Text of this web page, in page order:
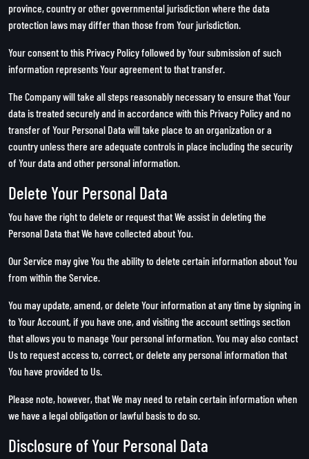
province, country or other governmental jurisdiction where the data
protection laws may differ than those from Your jurisdiction.
Your consent to this Privacy Policy followed by Your submission of such
information represents Your agreement to that transfer.
The Company will take all steps reasonably necessary to ensure that Your
data is treated securely and in accordance with this Privacy Policy and no
transfer of Your Personal Data will take place to an organization or a
country unless there are adequate controls in place including the security
of Your data and other personal information.
Delete Your Personal Data
You have the right to delete or request that We assist in deleting the
Personal Data that We have collected about You.
Our Service may give You the ability to delete certain information about You
from within the Service.
You may update, amend, or delete Your information at any time by signing in
to Your Account, if you have one, and visiting the account settings section
that allows you to manage Your personal information. You may also contact
Us to request access to, correct, or delete any personal information that
You have provided to Us.
Please note, however, that We may need to retain certain information when
we have a legal obligation or lawful basis to do so.
Disclosure of Your Personal Data